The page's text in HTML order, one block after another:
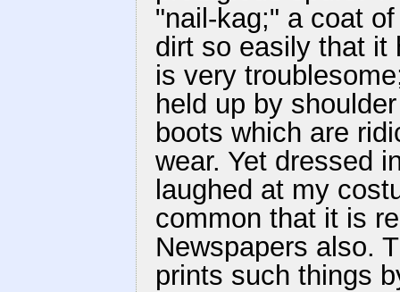
"nail-kag;" a coat
dirt so easily that it
is very
held up by
boots which are
wear. Yet dressed
laughed at my
common that it is
Newspapers also.
prints such things